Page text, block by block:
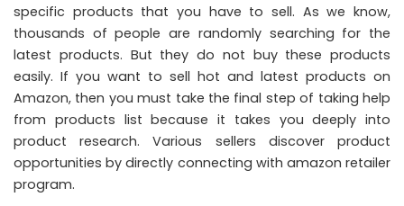
specific products that you have to sell. As we know,
thousands of people are randomly searching for the
latest products. But they do not buy these products
easily. If you want to sell hot and latest products on
Amazon, then you must take the final step of taking help
from products list because it takes you deeply into
product research. Various sellers discover product
opportunities by directly connecting with amazon retailer
program.